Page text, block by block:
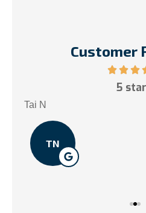
Customer
5
Tai N
TN